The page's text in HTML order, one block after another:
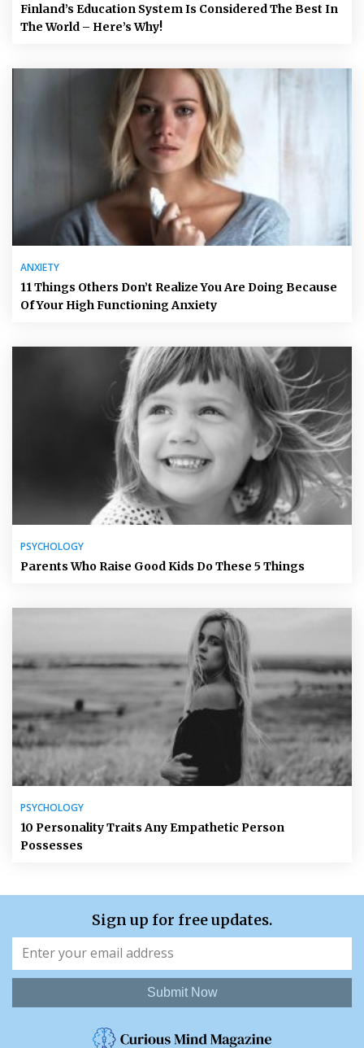
Finland’s Education System Is Considered The Best In
The World – Here’s Why!
ANXIETY
11 Things Others Don’t Realize You Are Doing Because
Of Your High Functioning Anxiety
PSYCHOLOGY
Parents Who Raise Good Kids Do These 5 Things
PSYCHOLOGY
10 Personality Traits Any Empathetic Person
Possesses
Sign up for free updates.
Submit Now